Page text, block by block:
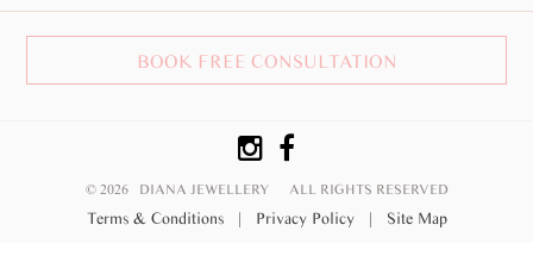
BOOK FREE CONSULTATION
© 2026 DIANA JEWELLERY ALL RIGHTS RESERVED
Terms & Conditions | Privacy Policy | Site Map